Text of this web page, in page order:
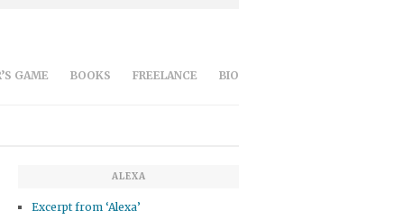
GAME BOOKS FREELANCE BIO
ALEXA
Excerpt from ‘Alexa’